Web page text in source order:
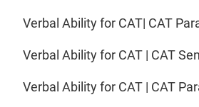
Verbal Ability for CAT| CAT
Verbal Ability for CAT | CAT
Verbal Ability for CAT | CAT